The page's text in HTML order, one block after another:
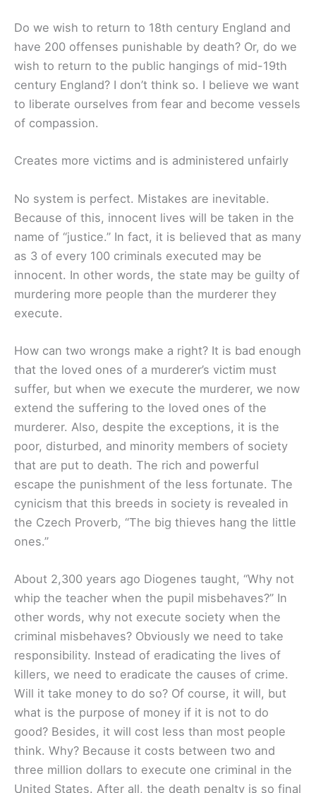
Do we wish to return to 18th century England and
have 200 offenses punishable by death? Or, do we
wish to return to the public hangings of mid-19th
century England? I don’t think so. I believe we want
to liberate ourselves from fear and become vessels
of compassion.
Creates more victims and is administered unfairly
No system is perfect. Mistakes are inevitable.
Because of this, innocent lives will be taken in the
name of “justice.” In fact, it is believed that as many
as 3 of every 100 criminals executed may be
innocent. In other words, the state may be guilty of
murdering more people than the murderer they
execute.
How can two wrongs make a right? It is bad enough
that the loved ones of a murderer’s victim must
suffer, but when we execute the murderer, we now
extend the suffering to the loved ones of the
murderer. Also, despite the exceptions, it is the
poor, disturbed, and minority members of society
that are put to death. The rich and powerful
escape the punishment of the less fortunate. The
cynicism that this breeds in society is revealed in
the Czech Proverb, “The big thieves hang the little
ones.”
About 2,300 years ago Diogenes taught, “Why not
whip the teacher when the pupil misbehaves?” In
other words, why not execute society when the
criminal misbehaves? Obviously we need to take
responsibility. Instead of eradicating the lives of
killers, we need to eradicate the causes of crime.
Will it take money to do so? Of course, it will, but
what is the purpose of money if it is not to do
good? Besides, it will cost less than most people
think. Why? Because it costs between two and
three million dollars to execute one criminal in the
United States. After all, the death penalty is so final